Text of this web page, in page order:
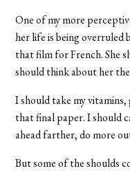
One of my more
her life is being overruled
that film for French. She
should think about her
I should take my
that final paper. I should
ahead farther, do more
But some of the shoulds